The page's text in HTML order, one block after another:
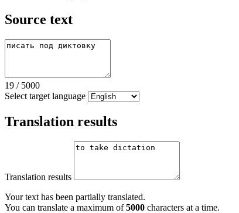
Source text
19 / 5000
Select target language
Translation results
Translation results
Your text has been partially translated.
You can translate a maximum of5000 characters at a time.